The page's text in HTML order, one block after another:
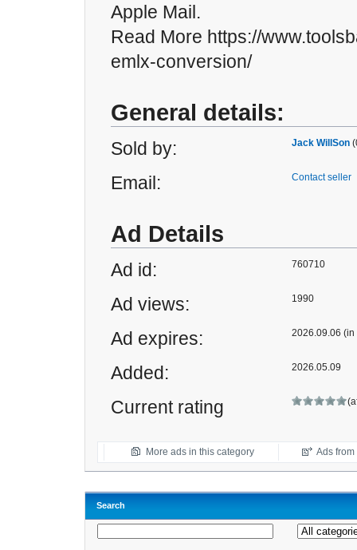
Apple Mail.
Read More https://
emlx-conversion/
General details:
Sold by: Jack WillSon
Email: Contact seller
Ad Details
Ad id: 760710
Ad views: 1990
Ad expires: 2026.09.06 (in
Added: 2026.05.09
Current rating
More ads in this category Ads
Search